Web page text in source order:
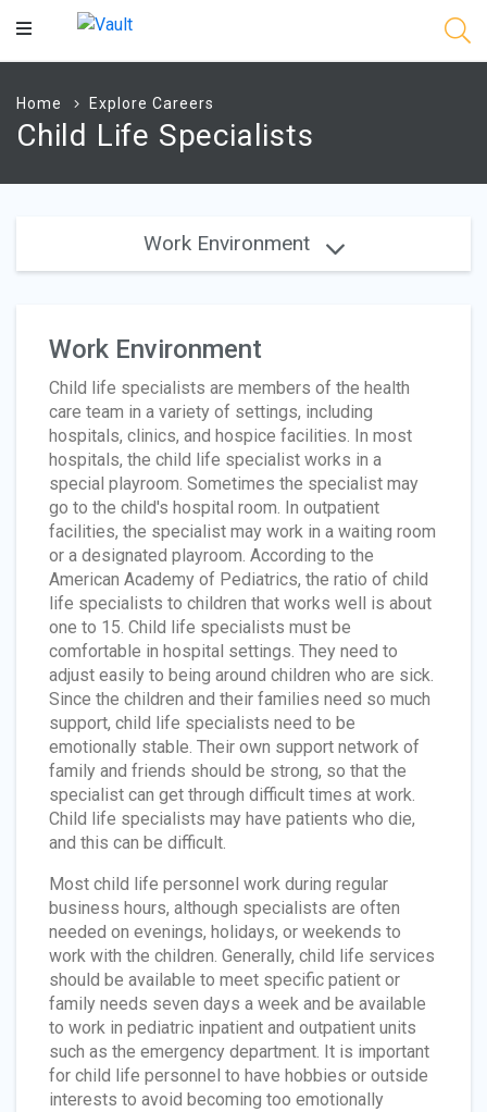
Main
Home Explore Careers
Child Life Specialists
Work Environment
Work Environment
Child life specialists are members of the health
care team in a variety of settings, including
hospitals, clinics, and hospice facilities. In most
hospitals, the child life specialist works in a
special playroom. Sometimes the specialist may
go to the child's hospital room. In outpatient
facilities, the specialist may work in a waiting room
or a designated playroom. According to the
American Academy of Pediatrics, the ratio of child
life specialists to children that works well is about
one to 15. Child life specialists must be
comfortable in hospital settings. They need to
adjust easily to being around children who are sick.
Since the children and their families need so much
support, child life specialists need to be
emotionally stable. Their own support network of
family and friends should be strong, so that the
specialist can get through difficult times at work.
Child life specialists may have patients who die,
and this can be difficult.
Most child life personnel work during regular
business hours, although specialists are often
needed on evenings, holidays, or weekends to
work with the children. Generally, child life services
should be available to meet specific patient or
family needs seven days a week and be available
to work in pediatric inpatient and outpatient units
such as the emergency department. It is important
for child life personnel to have hobbies or outside
interests to avoid becoming too emotionally